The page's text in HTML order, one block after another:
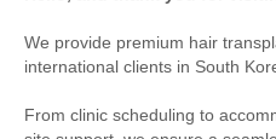
We provide premium hair
international clients in South
From clinic scheduling to